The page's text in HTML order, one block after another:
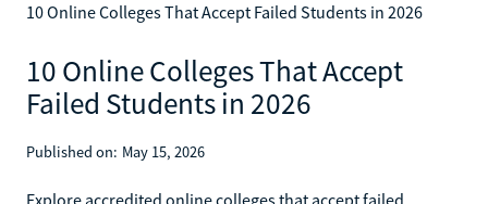
10 Online Colleges That Accept Failed Students in 2026
10 Online Colleges That Accept
Failed Students in 2026
Published on: May 15, 2026
Explore accredited online colleges that accept failed